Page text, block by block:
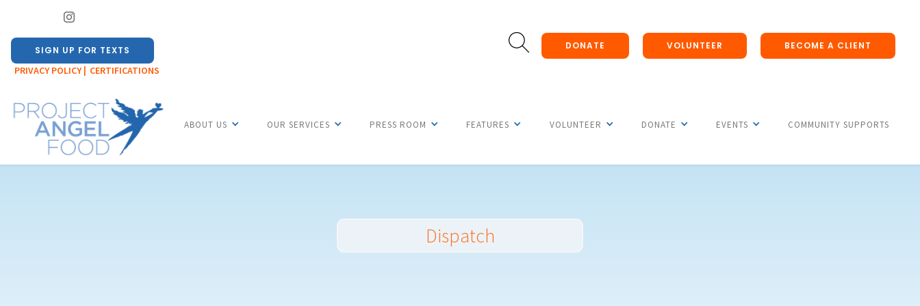
DONATE VOLUNTEER BECOME A CLIENT
SIGN UP FOR TEXTS
PRIVACY POLICY | CERTIFICATIONS
ABOUT US OUR SERVICES PRESS ROOM FEATURES VOLUNTEER DONATE EVENTS COMMUNITY SUPPORTS
Dispatch